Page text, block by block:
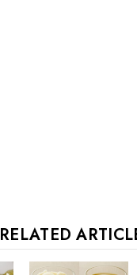
RELATED